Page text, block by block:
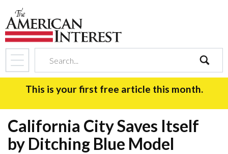
search
This is your first free article this month.
California City Saves Itself
by Ditching Blue Model